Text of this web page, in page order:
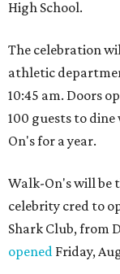
High School.
The celebration
athletic
10:45 am. Doors
100 guests to
On's for a year.
Walk-On's will be
celebrity cred to
Shark Club, from
opened Friday,